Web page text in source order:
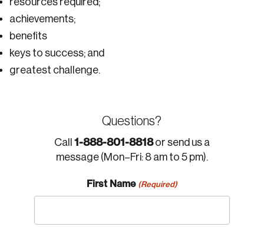
achievements;
benefits
keys to success; and
greatest challenge.
Questions?
Call 1-888-801-8818or send us a
message (Mon–Fri: 8 am to 5 pm).
First Name (Required)